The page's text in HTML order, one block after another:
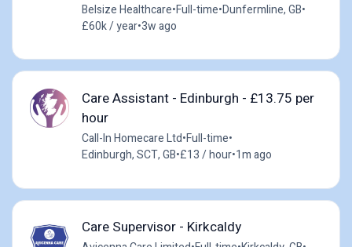
Belsize Healthcare•Full-time•Dunfermline, GB•
£60k / year•3w ago
Care Assistant - Edinburgh - £13.75 per
hour
Call-In Homecare Ltd•Full-time•
Edinburgh, SCT, GB•£13 / hour•1m ago
Care Supervisor - Kirkcaldy